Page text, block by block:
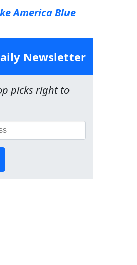
America Blue
Newsletter
picks right to